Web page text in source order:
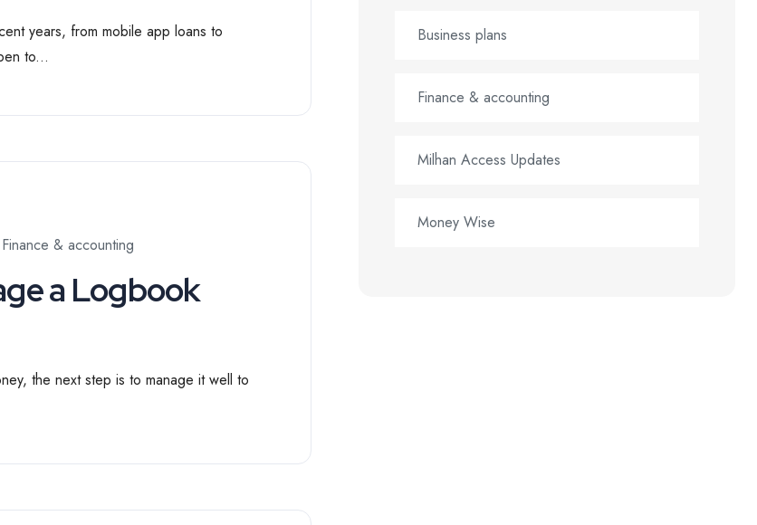
years, from mobile app loans to
to...
Finance & accounting
a Logbook
the next step is to manage it well to
Business plans
Finance & accounting
Milhan Access Updates
Money Wise